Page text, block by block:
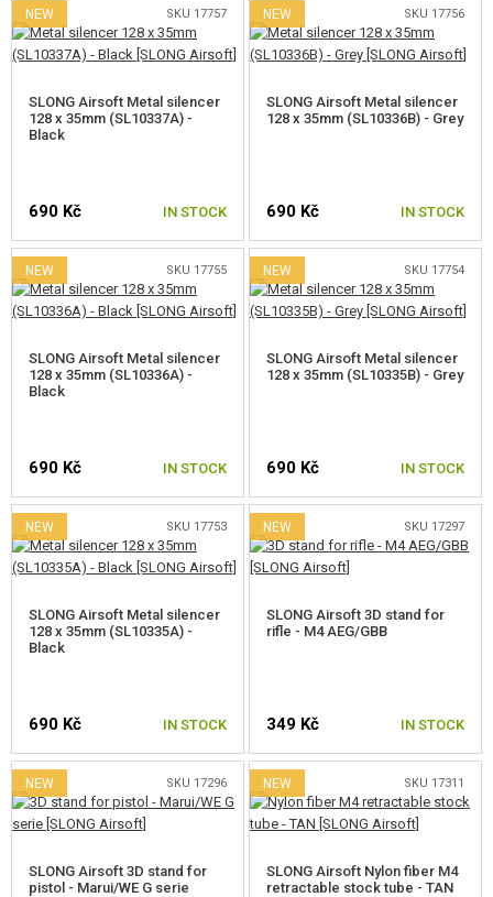
NEW SKU 17757
SLONG Airsoft Metal silencer
128 x 35mm (SL10337A) -
Black
690 Kč IN STOCK
NEW SKU 17756
SLONG Airsoft Metal silencer
128 x 35mm (SL10336B) - Grey
690 Kč IN STOCK
NEW SKU 17755
SLONG Airsoft Metal silencer
128 x 35mm (SL10336A) -
Black
690 Kč IN STOCK
NEW SKU 17754
SLONG Airsoft Metal silencer
128 x 35mm (SL10335B) - Grey
690 Kč IN STOCK
NEW SKU 17753
SLONG Airsoft Metal silencer
128 x 35mm (SL10335A) -
Black
690 Kč IN STOCK
NEW SKU 17297
SLONG Airsoft 3D stand for
rifle - M4 AEG/GBB
349 Kč IN STOCK
NEW SKU 17296
SLONG Airsoft 3D stand for
pistol - Marui/WE G serie
NEW SKU 17311
SLONG Airsoft Nylon fiber M4
retractable stock tube - TAN